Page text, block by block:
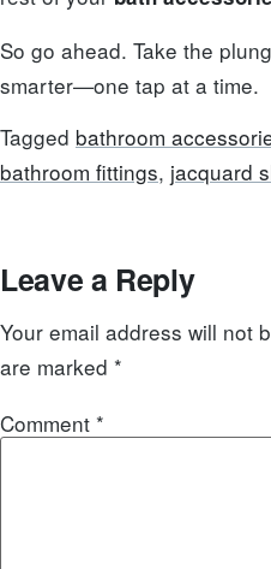
So go ahead. Take the
smarter—one tap at a time.
Tagged bathroom
bathroom fittings, jacquard
Leave a Reply
Your email address will not
are marked *
Comment *